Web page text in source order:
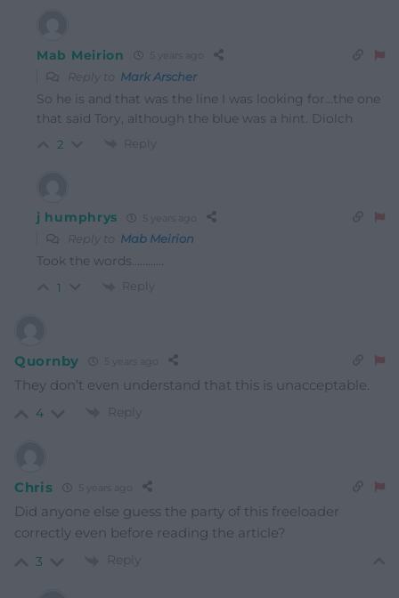
Mab Meirion
Reply to Mark Arscher
So he is and that was the line I was looking for…the one
that said Tory, although the blue was a hint. Diolch
2 Reply
j humphrys
Reply to Mab Meirion
Took the words…………
1 Reply
Quornby
They don’t even understand that this is unacceptable.
4 Reply
Chris
Did anyone else guess the party of this freeloader
correctly even before reading the article?
3 Reply